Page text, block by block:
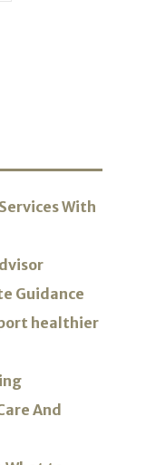
With
Guidance
healthier
And